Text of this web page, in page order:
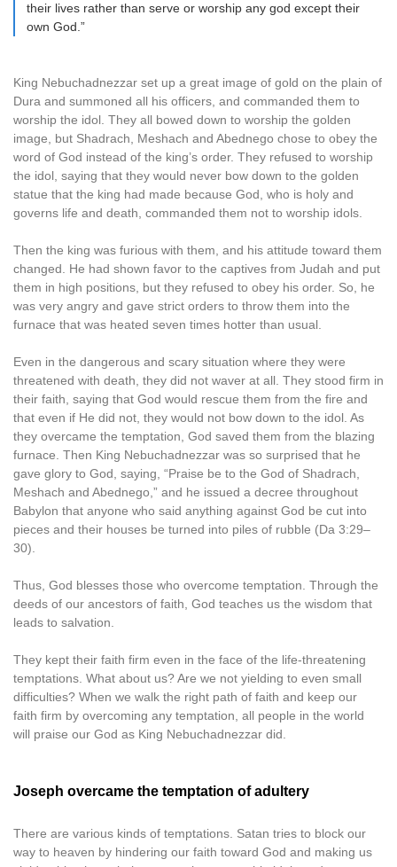
their lives rather than serve or worship any god except their
own God.”
King Nebuchadnezzar set up a great image of gold on the plain of
Dura and summoned all his officers, and commanded them to
worship the idol. They all bowed down to worship the golden
image, but Shadrach, Meshach and Abednego chose to obey the
word of God instead of the king’s order. They refused to worship
the idol, saying that they would never bow down to the golden
statue that the king had made because God, who is holy and
governs life and death, commanded them not to worship idols.
Then the king was furious with them, and his attitude toward them
changed. He had shown favor to the captives from Judah and put
them in high positions, but they refused to obey his order. So, he
was very angry and gave strict orders to throw them into the
furnace that was heated seven times hotter than usual.
Even in the dangerous and scary situation where they were
threatened with death, they did not waver at all. They stood firm in
their faith, saying that God would rescue them from the fire and
that even if He did not, they would not bow down to the idol. As
they overcame the temptation, God saved them from the blazing
furnace. Then King Nebuchadnezzar was so surprised that he
gave glory to God, saying, “Praise be to the God of Shadrach,
Meshach and Abednego,” and he issued a decree throughout
Babylon that anyone who said anything against God be cut into
pieces and their houses be turned into piles of rubble (Da 3:29–
30).
Thus, God blesses those who overcome temptation. Through the
deeds of our ancestors of faith, God teaches us the wisdom that
leads to salvation.
They kept their faith firm even in the face of the life-threatening
temptations. What about us? Are we not yielding to even small
difficulties? When we walk the right path of faith and keep our
faith firm by overcoming any temptation, all people in the world
will praise our God as King Nebuchadnezzar did.
Joseph overcame the temptation of adultery
There are various kinds of temptations. Satan tries to block our
way to heaven by hindering our faith toward God and making us